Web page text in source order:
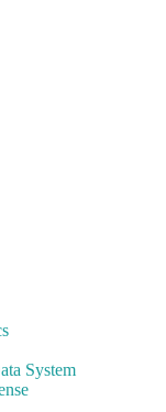
System